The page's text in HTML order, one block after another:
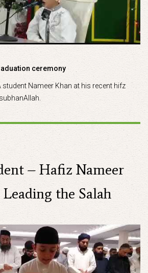
ceremony
student Nameer Khan at his recent hifz
– Hafiz Nameer
the Salah